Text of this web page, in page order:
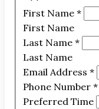
First Name *
First Name
Last Name *
Last Name
Email Address *
Phone Number *
Preferred Time